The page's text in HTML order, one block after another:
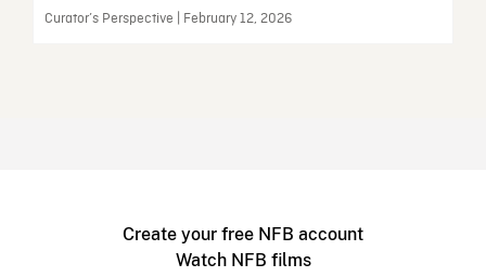
Curator’s Perspective | February 12, 2026
Create your free NFB account
Watch NFB films